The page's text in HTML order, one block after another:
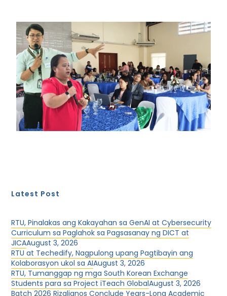
Latest Post
RTU, Pinalakas ang Kakayahan sa GenAI at Cybersecurity
Curriculum sa Paglahok sa Pagsasanay ng DICT at
JICAAugust 3, 2026
RTU at Techedify, Nagpulong upang Pagtibayin ang
Kolaborasyon ukol sa AIAugust 3, 2026
RTU, Tumanggap ng mga South Korean Exchange
Students para sa Project iTeach GlobalAugust 3, 2026
Batch 2026 Rizalianos Conclude Years-Long Academic